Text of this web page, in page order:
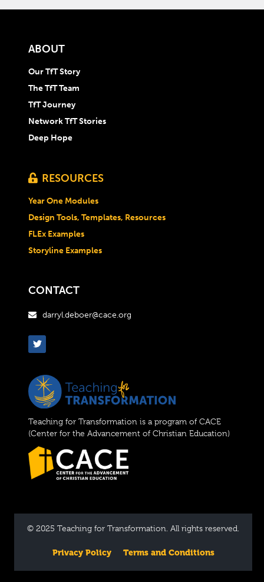
ABOUT
Our TfT Story
The TfT Team
TfT Journey
Network TfT Stories
Deep Hope
 RESOURCES
Year One Modules
Design Tools, Templates, Resources
FLEx Examples
Storyline Examples
CONTACT
 darryl.deboer@cace.org
Teaching for Transformation is a program of CACE
(Center for the Advancement of Christian Education)
© 2025 Teaching for Transformation. All rights reserved.
Privacy Policy Terms and Conditions